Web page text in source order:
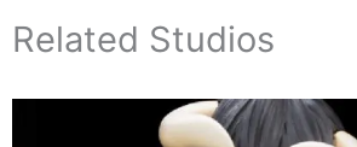
Related Studios